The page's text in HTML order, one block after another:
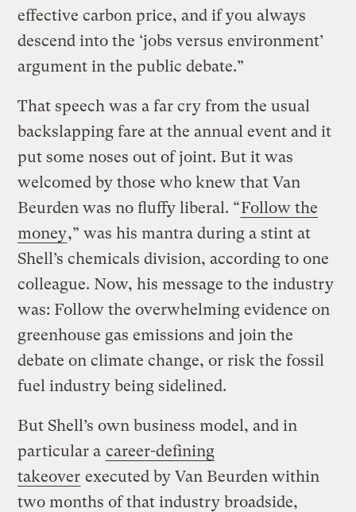
effective carbon price, and if you always
descend into the ‘jobs versus environment’
argument in the public debate.”
That speech was a far cry from the usual
backslapping fare at the annual event and it
put some noses out of joint. But it was
welcomed by those who knew that Van
Beurden was no fluffy liberal. “Follow the
money,” was his mantra during a stint at
Shell’s chemicals division, according to one
colleague. Now, his message to the industry
was: Follow the overwhelming evidence on
greenhouse gas emissions and join the
debate on climate change, or risk the fossil
fuel industry being sidelined.
But Shell’s own business model, and in
particular a career-defining
takeover executed by Van Beurden within
two months of that industry broadside,